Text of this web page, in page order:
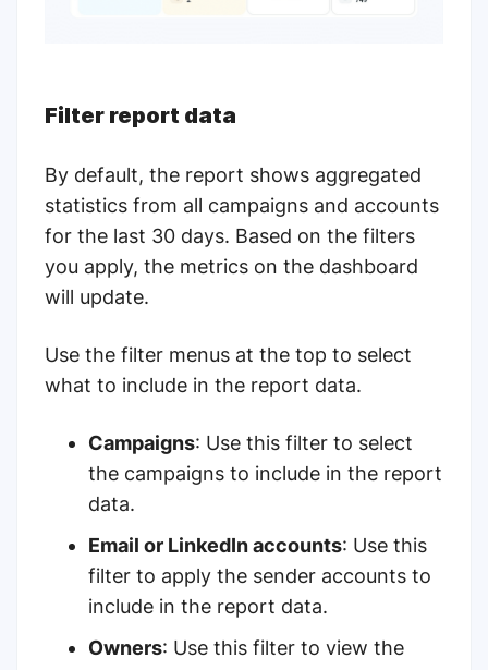
Filter report data
By default, the report shows aggregated
statistics from all campaigns and accounts
for the last 30 days. Based on the filters
you apply, the metrics on the dashboard
will update.
Use the filter menus at the top to select
what to include in the report data.
Campaigns: Use this filter to select
the campaigns to include in the report
data.
Email or LinkedIn accounts: Use this
filter to apply the sender accounts to
include in the report data.
Owners: Use this filter to view the